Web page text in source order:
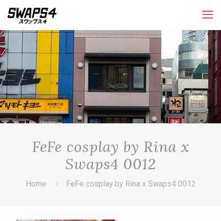
FeFe cosplay by Rina x
Swaps4 0012
Home FeFe cosplay by Rina x Swaps4 0012